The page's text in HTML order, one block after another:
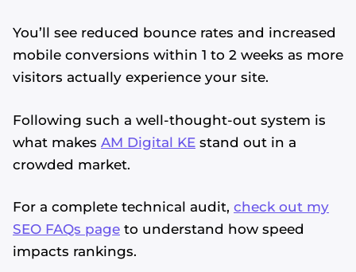
You’ll see reduced bounce rates and increased
mobile conversions within 1 to 2 weeks as more
visitors actually experience your site.
Following such a well-thought-out system is
what makes AM Digital KE stand out in a
crowded market.
For a complete technical audit, check out my
SEO FAQs page to understand how speed
impacts rankings.